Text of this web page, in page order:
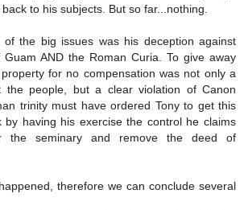
to his subjects. But so far...nothing.
of the big issues was his deception against
AND the Roman Curia. To give away
for no compensation was not only a
the people, but a clear violation of Canon
trinity must have ordered Tony to get this
by having his exercise the control he claims
the seminary and remove the deed of
therefore we can conclude several